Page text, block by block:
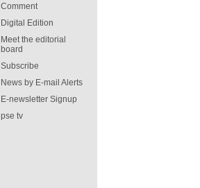
Comment
Digital Edition
Meet the editorial
board
Subscribe
News by E-mail Alerts
E-newsletter Signup
pse tv